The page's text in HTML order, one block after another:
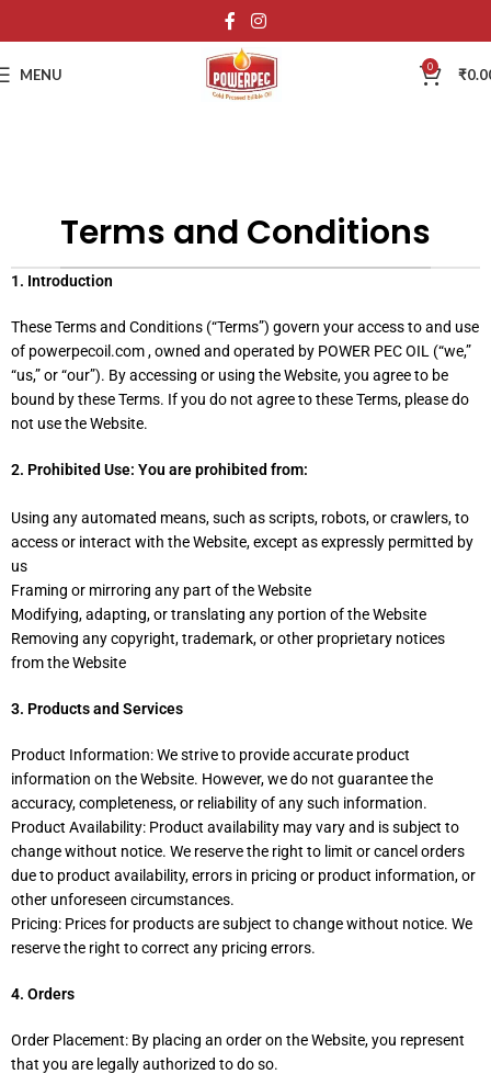
MENU 0 ₹
Terms and Conditions
1. Introduction
These Terms and Conditions (“Terms”) govern your access to and use
of powerpecoil.com , owned and operated by POWER PEC OIL (“we,”
“us,” or “our”). By accessing or using the Website, you agree to be
bound by these Terms. If you do not agree to these Terms, please do
not use the Website.
2. Prohibited Use: You are prohibited from:
Using any automated means, such as scripts, robots, or crawlers, to
access or interact with the Website, except as expressly permitted by
us
Framing or mirroring any part of the Website
Modifying, adapting, or translating any portion of the Website
Removing any copyright, trademark, or other proprietary notices
from the Website
3. Products and Services
Product Information: We strive to provide accurate product
information on the Website. However, we do not guarantee the
accuracy, completeness, or reliability of any such information.
Product Availability: Product availability may vary and is subject to
change without notice. We reserve the right to limit or cancel orders
due to product availability, errors in pricing or product information, or
other unforeseen circumstances.
Pricing: Prices for products are subject to change without notice. We
reserve the right to correct any pricing errors.
4. Orders
Order Placement: By placing an order on the Website, you represent
that you are legally authorized to do so.